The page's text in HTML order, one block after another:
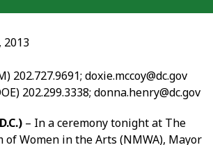
2013
202.727.9691;doxie.mccoy@dc.gov
202.299.3338;donna.henry@dc.gov
– In a ceremony tonight at The
Women in the Arts (NMWA), Mayor